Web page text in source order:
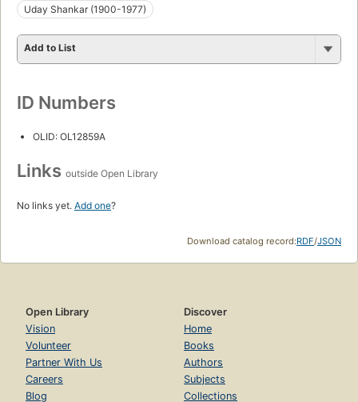
Uday Shankar (1900-1977)
Add to List
ID Numbers
OLID: OL12859A
Links outside Open Library
No links yet. Add one?
Download catalog record:RDF/JSON
Open Library
Vision
Volunteer
Partner With Us
Careers
Blog
Discover
Home
Books
Authors
Subjects
Collections